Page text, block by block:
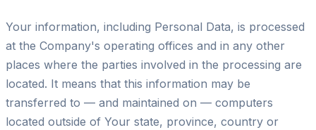
Your information, including Personal Data, is processed
at the Company's operating offices and in any other
places where the parties involved in the processing are
located. It means that this information may be
transferred to — and maintained on — computers
located outside of Your state, province, country or